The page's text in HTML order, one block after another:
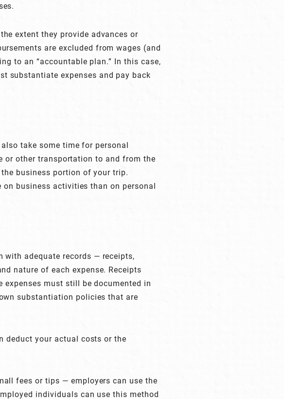
extent they provide advances or
are excluded from wages (and
to an “accountable plan.” In this case,
substantiate expenses and pay back
take some time for personal
or other transportation to and from the
business portion of your trip.
business activities than on personal
with adequate records — receipts,
nature of each expense. Receipts
expenses must still be documented in
substantiation policies that are
deduct your actual costs or the
fees or tips — employers can use the
individuals can use this method